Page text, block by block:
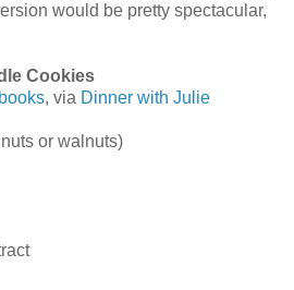
would be pretty spectacular,
Cookies
, via Dinner with Julie
or walnuts)